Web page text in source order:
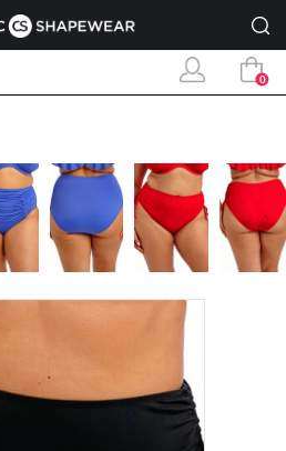
0